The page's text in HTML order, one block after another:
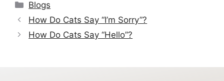
Categories
Blogs
How Do Cats Say “I’m Sorry”?
How Do Cats Say “Hello”?